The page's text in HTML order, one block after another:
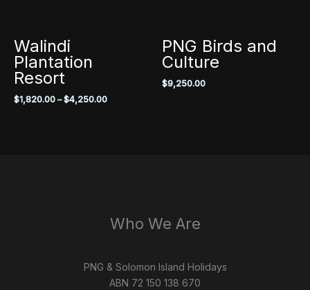
Walindi
Plantation
Resort
$1,820.00 – $4,250.00Price
PNG Birds and
Culture
$9,250.00
Who We Are
PNG & Solomon Island Holidays
ABN 72 150 138 670